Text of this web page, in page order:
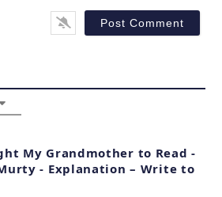
My Grandmother to Read -
- Explanation – Write to